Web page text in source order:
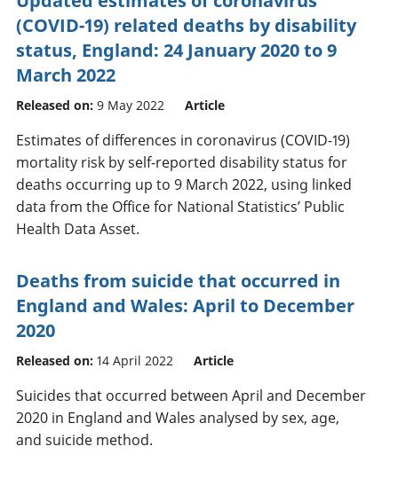
(COVID-19) related deaths by disability
status, England: 24 January 2020 to 9
March 2022
Released on: 9 May 2022 Article
Estimates of differences in coronavirus (COVID-19)
mortality risk by self-reported disability status for
deaths occurring up to 9 March 2022, using linked
data from the Office for National Statistics’ Public
Health Data Asset.
Deaths from suicide that occurred in
England and Wales: April to December
2020
Released on: 14 April 2022 Article
Suicides that occurred between April and December
2020 in England and Wales analysed by sex, age,
and suicide method.